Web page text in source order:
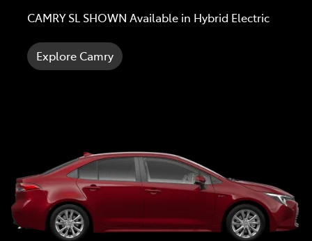
CAMRY SL SHOWN Available in Hybrid Electric
Explore Camry